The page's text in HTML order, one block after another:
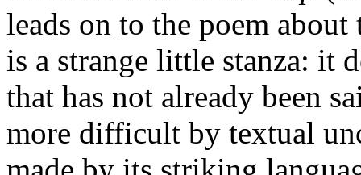
leads on to the poem
is a strange little stanza: it
that has not already been
more difficult by textual